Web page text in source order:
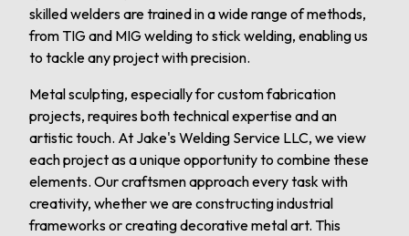
skilled welders are trained in a wide range of methods,
from TIG and MIG welding to stick welding, enabling us
to tackle any project with precision.
Metal sculpting, especially for custom fabrication
projects, requires both technical expertise and an
artistic touch. At Jake's Welding Service LLC, we view
each project as a unique opportunity to combine these
elements. Our craftsmen approach every task with
creativity, whether we are constructing industrial
frameworks or creating decorative metal art. This